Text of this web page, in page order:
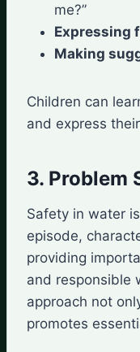
me?”
Expressing
Making
Children can
and express
3. Problem
Safety in water
episode,
providing
and responsible
approach not
promotes